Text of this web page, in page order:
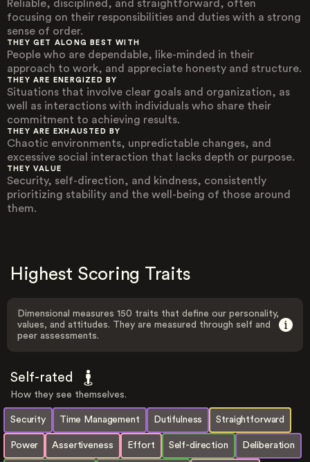
Reliable, disciplined, and straightforward, often
focusing on their responsibilities and duties with a strong
sense of order.
THEY GET ALONG BEST WITH
People who are dependable, like-minded in their
approach to work, and appreciate honesty and structure.
THEY ARE ENERGIZED BY
Situations that involve clear goals and organization, as
well as interactions with individuals who share their
commitment to achieving results.
THEY ARE EXHAUSTED BY
Chaotic environments, unpredictable changes, and
excessive social interaction that lacks depth or purpose.
THEY VALUE
Security, self-direction, and kindness, consistently
prioritizing stability and the well-being of those around
them.
Highest Scoring Traits
Dimensional measures 150 traits that define our personality,
values, and attitudes. They are measured through self and
peer assessments.
Self-rated
How they see themselves.
Security Time Management Dutifulness Straightforward
Power Assertiveness Effort Self-direction Deliberation